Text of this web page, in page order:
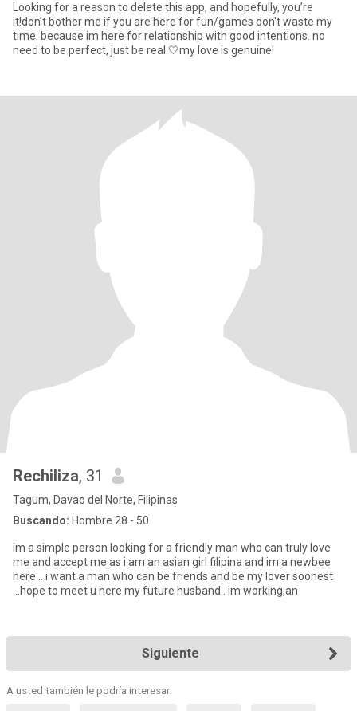
Looking for a reason to delete this app, and hopefully, you’re
it!don't bother me if you are here for fun/games don't waste my
time. because im here for relationship with good intentions. no
need to be perfect, just be real.🤍my love is genuine!
Rechiliza, 31
Tagum, Davao del Norte, Filipinas
Buscando: Hombre 28 - 50
im a simple person looking for a friendly man who can truly love
me and accept me as i am an asian girl filipina and im a newbee
here .. i want a man who can be friends and be my lover soonest
...hope to meet u here my future husband . im working,an
Siguiente
A usted también le podría interesar: